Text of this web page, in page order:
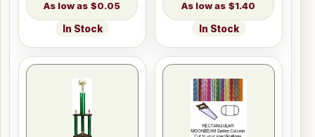
$0.05
In Stock
$1.40
In Stock